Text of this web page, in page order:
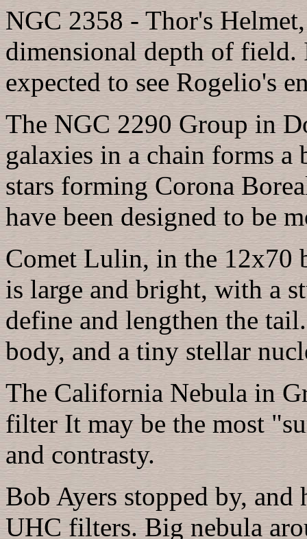
NGC 2358 - Thor's
dimensional depth of
expected to see Rogelio's
The NGC 2290 Group in
galaxies in a chain forms
stars forming Corona
have been designed to be
Comet Lulin, in the 12x70
is large and bright, with a
define and lengthen the
body, and a tiny stellar
The California Nebula in
filter It may be the most
and contrasty.
Bob Ayers stopped by,
UHC filters. Big nebula